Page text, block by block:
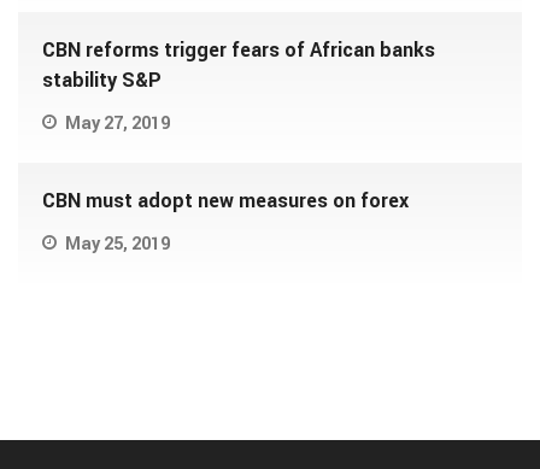
CBN reforms trigger fears of African banks
stability S&P
May 27, 2019
CBN must adopt new measures on forex
May 25, 2019